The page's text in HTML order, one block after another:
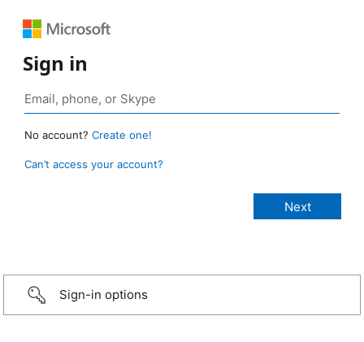
Sign in
No account? Create one!
Can’t access your account?
Sign-in options